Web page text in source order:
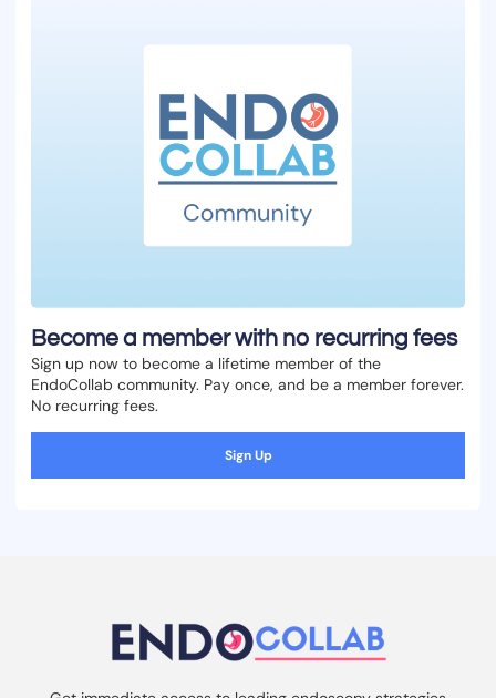
Become a member with no recurring fees
Sign up now to become a lifetime member of the
EndoCollab community. Pay once, and be a member forever.
No recurring fees.
Sign Up